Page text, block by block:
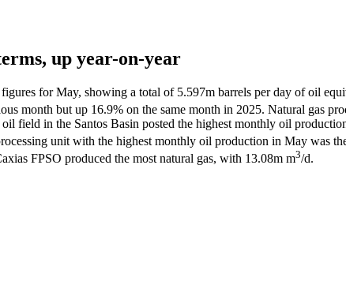
up year-on-year
for May, showing a total of 5.597m barrels per day of oil
month but up 16.9% on the same month in 2025. Natural gas
field in the Santos Basin posted the highest monthly oil
unit with the highest monthly oil production in May was
FPSO produced the most natural gas, with 13.08m m3/d.